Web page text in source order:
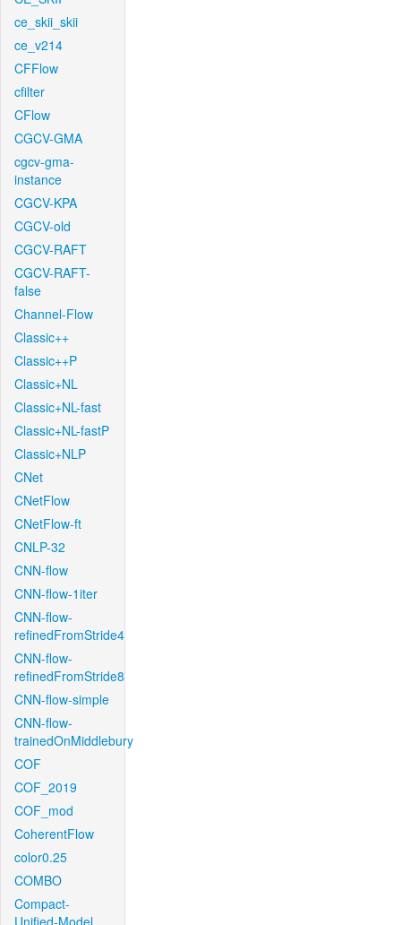
ce_skii_skii
ce_v214
CFFlow
cfilter
CFlow
CGCV-GMA
cgcv-gma-
instance
CGCV-KPA
CGCV-old
CGCV-RAFT
CGCV-RAFT-
false
Channel-Flow
Classic++
Classic++P
Classic+NL
Classic+NL-fast
Classic+NL-fastP
Classic+NLP
CNet
CNetFlow
CNetFlow-ft
CNLP-32
CNN-flow
CNN-flow-1iter
CNN-flow-
refinedFromStride4
CNN-flow-
refinedFromStride8
CNN-flow-simple
CNN-flow-
trainedOnMiddlebury
COF
COF_2019
COF_mod
CoherentFlow
color0.25
COMBO
Compact-
Unified-Model